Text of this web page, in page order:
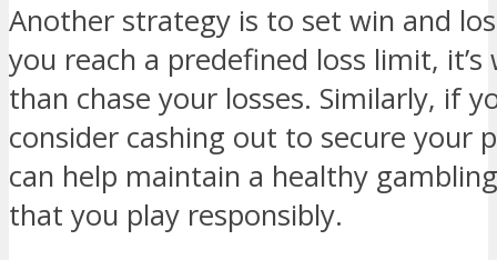
Another strategy is to set win and
you reach a predefined loss limit,
than chase your losses. Similarly, if
consider cashing out to secure your
can help maintain a healthy
that you play responsibly.